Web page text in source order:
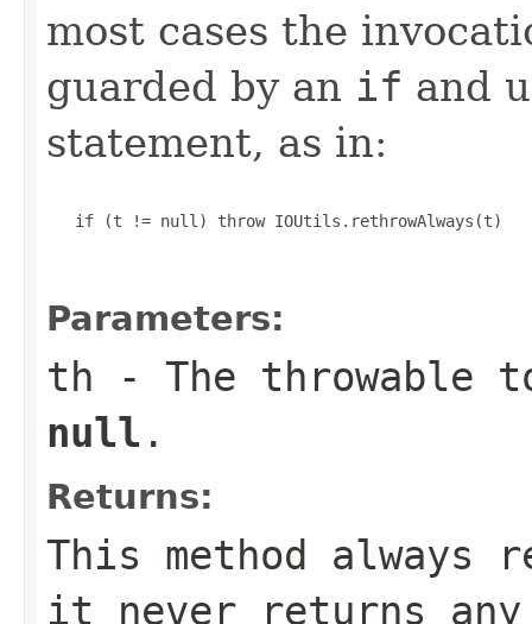
most cases the
guarded by an if and
statement, as in:
   if (t != null) throw IOUtils.rethrowAlways(t)
Parameters:
th - The throwable
null .
Returns:
This method
it never returns any